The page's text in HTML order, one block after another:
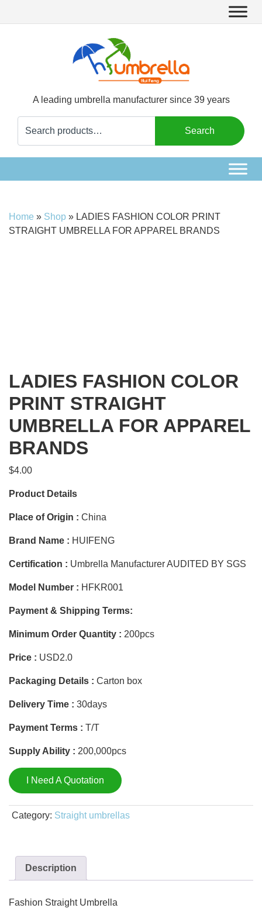
A leading umbrella manufacturer since 39 years
for:
Search
Home » Shop » LADIES FASHION COLOR PRINT
STRAIGHT UMBRELLA FOR APPAREL BRANDS
LADIES FASHION COLOR
PRINT STRAIGHT
UMBRELLA FOR APPAREL
BRANDS
$4.00
Product Details
Place of Origin : China
Brand Name : HUIFENG
Certification : Umbrella Manufacturer AUDITED BY SGS
Model Number : HFKR001
Payment & Shipping Terms:
Minimum Order Quantity : 200pcs
Price : USD2.0
Packaging Details : Carton box
Delivery Time : 30days
Payment Terms : T/T
Supply Ability : 200,000pcs
I Need A Quotation
Category: Straight umbrellas
Description
Fashion Straight Umbrella